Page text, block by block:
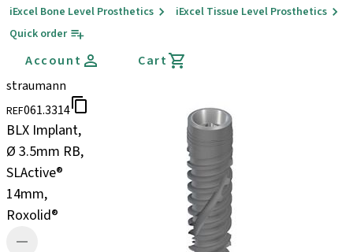
iExcel Bone Level Prosthetics
iExcel Tissue Level Prosthetics
Quick order
Account
Cart
straumann
REF061.3314
BLX Implant,
Ø 3.5mm RB,
SLActive®
14mm,
Roxolid®